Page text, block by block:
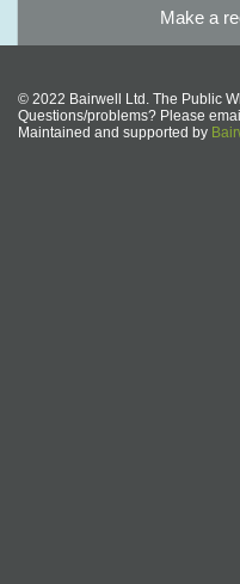
Make a
© 2022 Bairwell Ltd. The Public
Questions/problems? Please email
Maintained and supported by